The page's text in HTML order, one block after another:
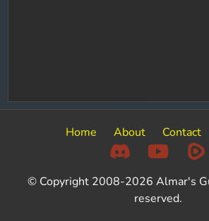
Home About Contact
© Copyright 2008-2026 Almar's
reserved.